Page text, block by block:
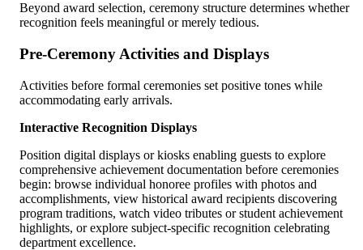
Beyond award selection, ceremony structure determines whether
recognition feels meaningful or merely tedious.
Pre-Ceremony Activities and Displays
Activities before formal ceremonies set positive tones while
accommodating early arrivals.
Interactive Recognition Displays
Position digital displays or kiosks enabling guests to explore
comprehensive achievement documentation before ceremonies
begin: browse individual honoree profiles with photos and
accomplishments, view historical award recipients discovering
program traditions, watch video tributes or student achievement
highlights, or explore subject-specific recognition celebrating
department excellence.